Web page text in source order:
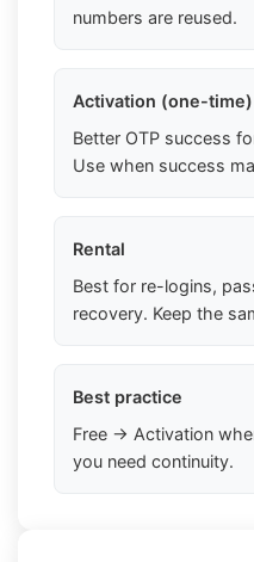
numbers are reused.
Activation (one-time)
Better OTP success
Use when success
Rental
Best for re-logins,
recovery. Keep the
Best practice
Free → Activation
you need continuity.